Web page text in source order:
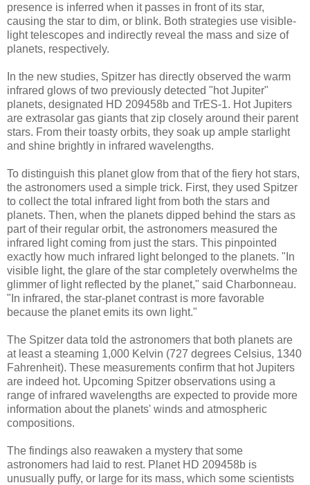
presence is inferred when it passes in front of its star,
causing the star to dim, or blink. Both strategies use visible-
light telescopes and indirectly reveal the mass and size of
planets, respectively.
In the new studies, Spitzer has directly observed the warm
infrared glows of two previously detected "hot Jupiter"
planets, designated HD 209458b and TrES-1. Hot Jupiters
are extrasolar gas giants that zip closely around their parent
stars. From their toasty orbits, they soak up ample starlight
and shine brightly in infrared wavelengths.
To distinguish this planet glow from that of the fiery hot stars,
the astronomers used a simple trick. First, they used Spitzer
to collect the total infrared light from both the stars and
planets. Then, when the planets dipped behind the stars as
part of their regular orbit, the astronomers measured the
infrared light coming from just the stars. This pinpointed
exactly how much infrared light belonged to the planets. "In
visible light, the glare of the star completely overwhelms the
glimmer of light reflected by the planet," said Charbonneau.
"In infrared, the star-planet contrast is more favorable
because the planet emits its own light."
The Spitzer data told the astronomers that both planets are
at least a steaming 1,000 Kelvin (727 degrees Celsius, 1340
Fahrenheit). These measurements confirm that hot Jupiters
are indeed hot. Upcoming Spitzer observations using a
range of infrared wavelengths are expected to provide more
information about the planets' winds and atmospheric
compositions.
The findings also reawaken a mystery that some
astronomers had laid to rest. Planet HD 209458b is
unusually puffy, or large for its mass, which some scientists